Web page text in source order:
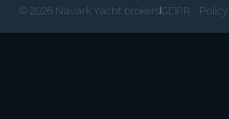
© 2026 Navark Yacht brokersGDPR - Policy